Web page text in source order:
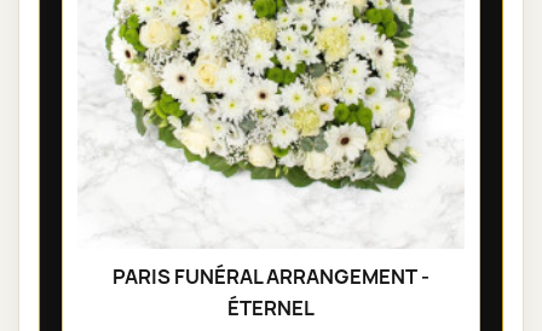
PARIS FUNÉRAL ARRANGEMENT -
ÉTERNEL